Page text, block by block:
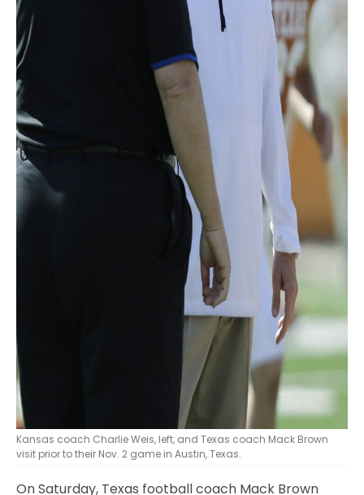
Kansas coach Charlie Weis, left, and Texas coach Mack Brown
visit prior to their Nov. 2 game in Austin, Texas.
On Saturday, Texas football coach Mack Brown